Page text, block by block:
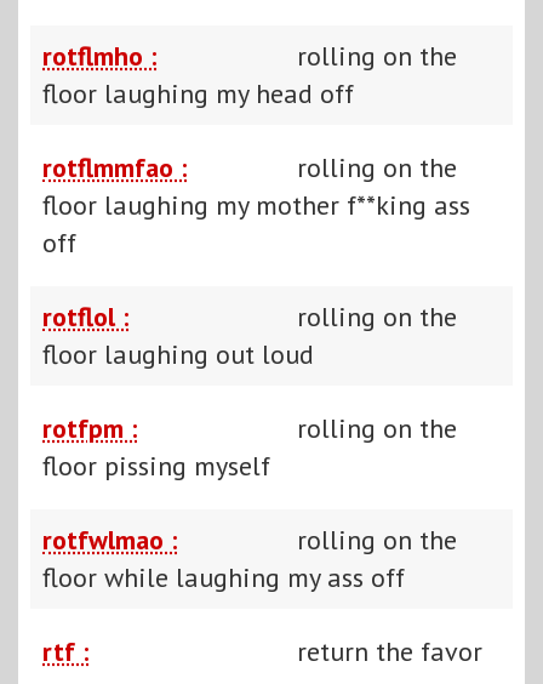
rotflmho :
rolling on the
floor laughing my head off
rotflmmfao :
rolling on the
floor laughing my mother f**king ass
off
rotflol :
rolling on the
floor laughing out loud
rotfpm :
rolling on the
floor pissing myself
rotfwlmao :
rolling on the
floor while laughing my ass off
rtf : return the favor